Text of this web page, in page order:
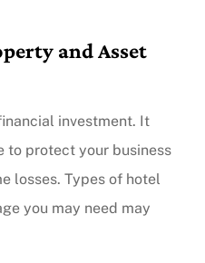
and Asset
investment. It
to protect your business
losses. Types of hotel
you may need may